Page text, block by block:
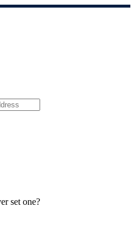
set one?